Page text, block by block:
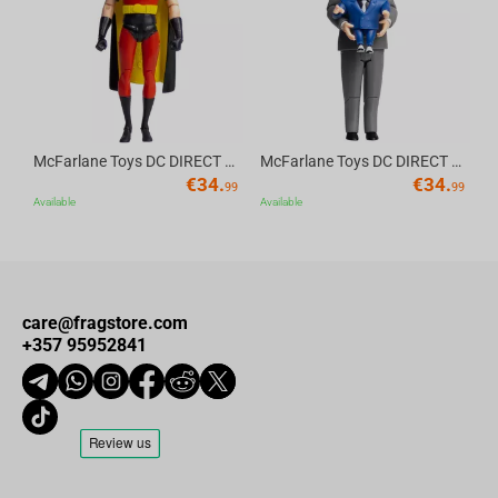
McFarlane Toys DC DIRECT - BTAS 6IN BUILD-A WV6 - ROBIN
€34.99
Available
McFarlane Toys DC DIRECT - BTAS 6IN BUILD-A WV6 - VENTRILOQUIST and SCARFACE
€34.99
Available
care@fragstore.com
+357 95952841